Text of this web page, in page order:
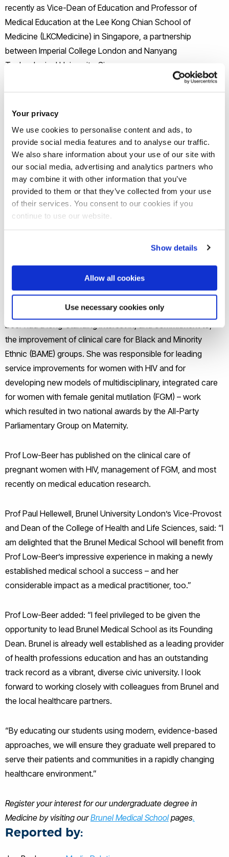
Your privacy
We use cookies to personalise content and ads, to
provide social media features and to analyse our traffic.
We also share information about your use of our site with
our social media, advertising and analytics partners who
may combine it with other information that you’ve
provided to them or that they’ve collected from your use
of their services. You consent to our cookies if you
continue to use our website.
Show details
Allow all cookies
Use necessary cookies only
recently as Vice-Dean of Education and Professor of
Medical Education at the Lee Kong Chian School of
Medicine (LKCMedicine) in Singapore, a partnership
between Imperial College London and Nanyang
Technological University, Singapore.
been responsible for leading the design, development and
overseeing the education and training of three successive
student cohorts; and leading its programme of medical
education research. Her work helped LKCMedicine gain
international recognition for its innovative, technology-
enabled approach to team-based learning, anatomy
education and learning space design, combined with a
Prior to her relocation to Singapore, Prof Low-Beer was
Consultant Gynaecologist at Chelsea and Westminster NHS
Foundation Trust, a role that she combined with a Senior
Lecturer position in Medical Education at Imperial College.
During her practice at Chelsea and Westminster, Prof Low-
Beer had a long-standing interest in, and commitment to,
the improvement of clinical care for Black and Minority
Ethnic (BAME) groups. She was responsible for leading
service improvements for women with HIV and for
developing new models of multidisciplinary, integrated care
for women with female genital mutilation (FGM) – work
which resulted in two national awards by the All-Party
Parliamentary Group on Maternity.
Prof Low-Beer has published on the clinical care of
pregnant women with HIV, management of FGM, and most
recently on medical education research.
Prof Paul Hellewell, Brunel University London’s Vice-Provost
and Dean of the College of Health and Life Sciences, said: “I
am delighted that the Brunel Medical School will benefit from
Prof Low-Beer’s impressive experience in making a newly
established medical school a success – and her
considerable impact as a medical practitioner, too.”
Prof Low-Beer added: “I feel privileged to be given the
opportunity to lead Brunel Medical School as its Founding
Dean. Brunel is already well established as a leading provider
of health professions education and has an outstanding
track record as a vibrant, diverse civic university. I look
forward to working closely with colleagues from Brunel and
the local healthcare partners.
“By educating our students using modern, evidence-based
approaches, we will ensure they graduate well prepared to
serve their patients and communities in a rapidly changing
healthcare environment.”
Register your interest for our undergraduate degree in
Medicine by visiting ourBrunel Medical Schoolpages.
Reported by: